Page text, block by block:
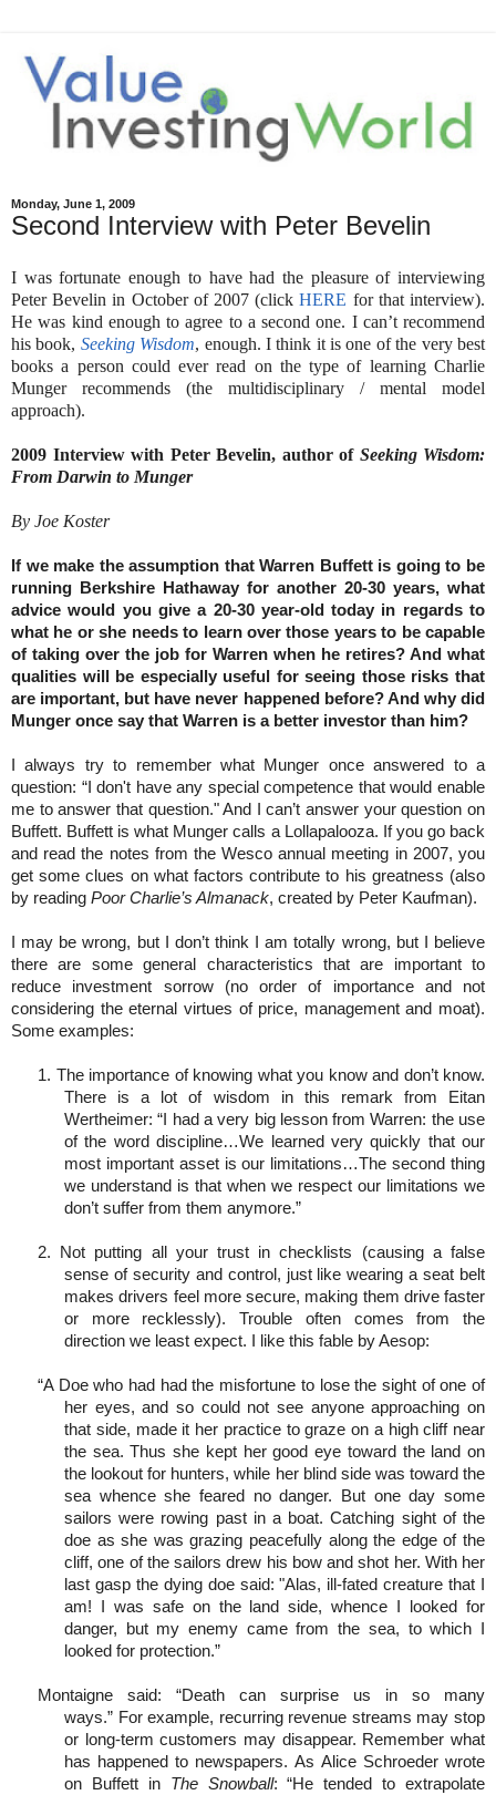
Monday, June 1, 2009
Second Interview with Peter Bevelin
I was fortunate enough to have had the pleasure of interviewing
Peter Bevelin in October of 2007 (clickHERE for that interview).
He was kind enough to agree to a second one. I can’t recommend
his book, Seeking Wisdom, enough. I think it is one of the very best
books a person could ever read on the type of learning Charlie
Munger recommends (the multidisciplinary / mental model
approach).
2009 Interview with Peter Bevelin, author of Seeking Wisdom:
From Darwin to Munger
By Joe Koster
If we make the assumption that Warren Buffett is going to be
running Berkshire Hathaway for another 20-30 years, what
advice would you give a 20-30 year-old today in regards to
what he or she needs to learn over those years to be capable
of taking over the job for Warren when he retires? And what
qualities will be especially useful for seeing those risks that
are important, but have never happened before? And why did
Munger once say that Warren is a better investor than him?
I always try to remember what Munger once answered to a
question: “I don't have any special competence that would enable
me to answer that question." And I can’t answer your question on
Buffett. Buffett is what Munger calls a Lollapalooza. If you go back
and read the notes from the Wesco annual meeting in 2007, you
get some clues on what factors contribute to his greatness (also
by reading Poor Charlie’s Almanack, created by Peter Kaufman).
I may be wrong, but I don’t think I am totally wrong, but I believe
there are some general characteristics that are important to
reduce investment sorrow (no order of importance and not
considering the eternal virtues of price, management and moat).
Some examples:
1. The importance of knowing what you know and don’t know.
There is a lot of wisdom in this remark from Eitan
Wertheimer: “I had a very big lesson from Warren: the use
of the word discipline…We learned very quickly that our
most important asset is our limitations…The second thing
we understand is that when we respect our limitations we
don’t suffer from them anymore.”
2. Not putting all your trust in checklists (causing a false
sense of security and control, just like wearing a seat belt
makes drivers feel more secure, making them drive faster
or more recklessly). Trouble often comes from the
direction we least expect. I like this fable by Aesop:
“A Doe who had had the misfortune to lose the sight of one of
her eyes, and so could not see anyone approaching on
that side, made it her practice to graze on a high cliff near
the sea. Thus she kept her good eye toward the land on
the lookout for hunters, while her blind side was toward the
sea whence she feared no danger. But one day some
sailors were rowing past in a boat. Catching sight of the
doe as she was grazing peacefully along the edge of the
cliff, one of the sailors drew his bow and shot her. With her
last gasp the dying doe said: "Alas, ill-fated creature that I
am! I was safe on the land side, whence I looked for
danger, but my enemy came from the sea, to which I
looked for protection.”
Montaigne said: “Death can surprise us in so many
ways.” For example, recurring revenue streams may stop
or long-term customers may disappear. Remember what
has happened to newspapers. As Alice Schroeder wrote
on Buffett inThe Snowball: “He tended to extrapolate